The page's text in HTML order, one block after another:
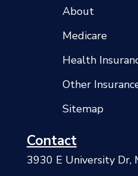
About
Medicare
Health
Other
Sitemap
Contact
3930 E University Dr,